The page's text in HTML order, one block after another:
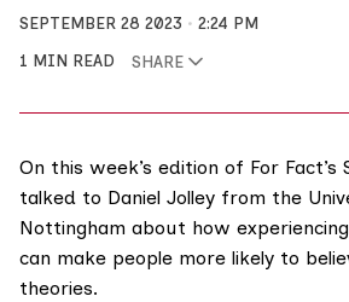
SEPTEMBER 28 2023
2:24 PM
1 MIN READ
SHARE
On this week’s edition of For Fact’s
talked to Daniel Jolley from the
Nottingham about how
can make people more likely to
theories.